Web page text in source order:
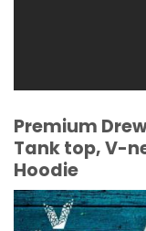
Premium
Tank top, V-
Hoodie